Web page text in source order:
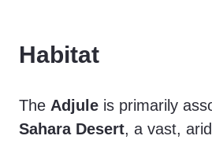
Habitat
The Adjule is primarily
Sahara Desert, a vast,